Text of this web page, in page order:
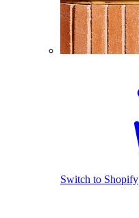
Switch to Shopify